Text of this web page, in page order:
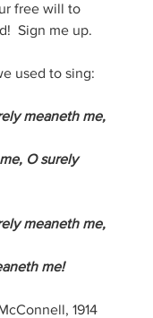
free will to
Sign me up.
used to sing:
meaneth me,
meaneth me,
me!
1914